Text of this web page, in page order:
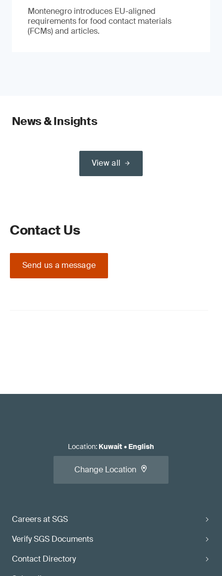
Montenegro introduces EU-aligned
requirements for food contact materials
(FCMs) and articles.
News & Insights
View all
Contact Us
Send us a message
Careers at SGS
Verify SGS Documents
Contact Directory
Location: Kuwait• English
Change Location